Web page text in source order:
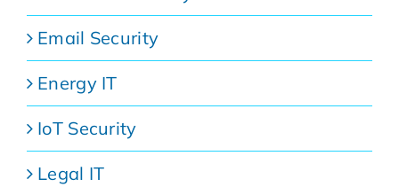
Email Security
Energy IT
IoT Security
Legal IT